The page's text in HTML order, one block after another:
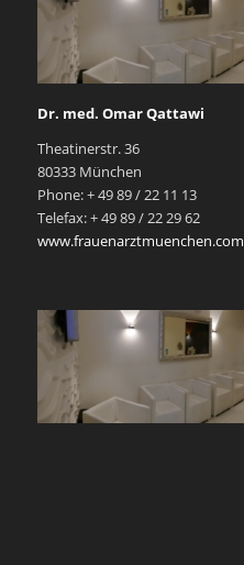
Dr. med. Omar Qattawi
Theatinerstr. 36
80333 München
Phone: + 49 89 / 22 11 13
Telefax: + 49 89 / 22 29 62
www.frauenarztmuenchen.com